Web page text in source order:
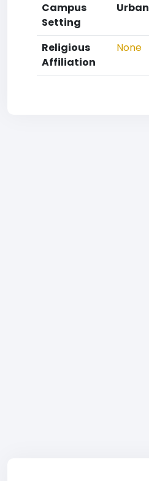
Campus
Setting
Urban
Religious
Affiliation
None